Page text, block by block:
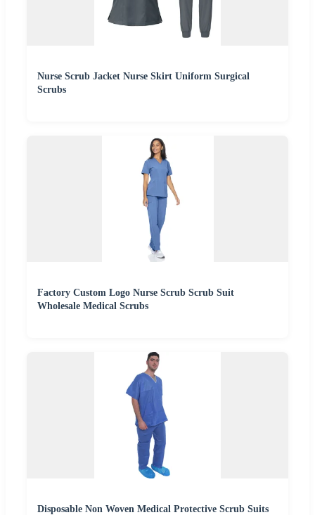
Nurse Scrub Jacket Nurse Skirt Uniform Surgical
Scrubs
Factory Custom Logo Nurse Scrub Scrub Suit
Wholesale Medical Scrubs
Disposable Non Woven Medical Protective Scrub Suits